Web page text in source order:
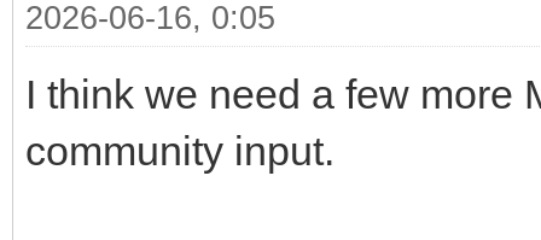
2026-06-16, 0:05
I think we need a few more
community input.